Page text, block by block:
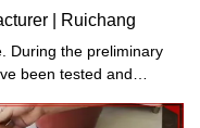
| Ruichang
During the preliminary
been tested and